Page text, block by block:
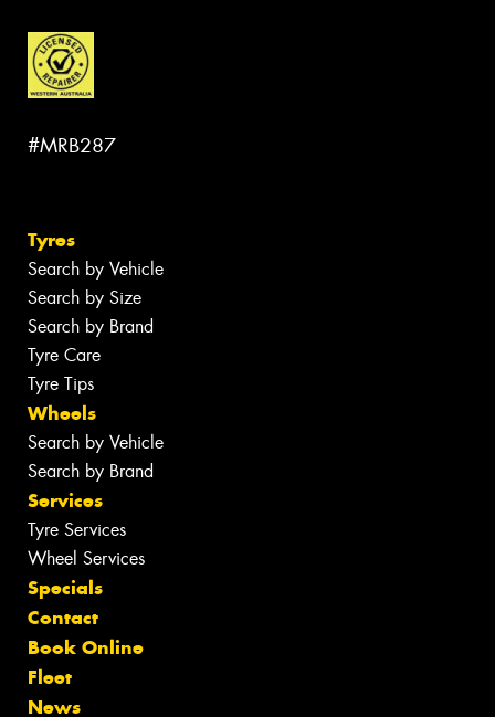
#MRB287
Tyres
Search by Vehicle
Search by Size
Search by Brand
Tyre Care
Tyre Tips
Wheels
Search by Vehicle
Search by Brand
Services
Tyre Services
Wheel Services
Specials
Contact
Book Online
Fleet
News